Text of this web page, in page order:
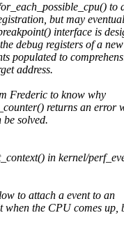
to
but may
interface is
debug registers of a
populated to
address.
Frederic to know why
returns an error
solved.
in kernel/
to attach a event to an
the CPU comes up,